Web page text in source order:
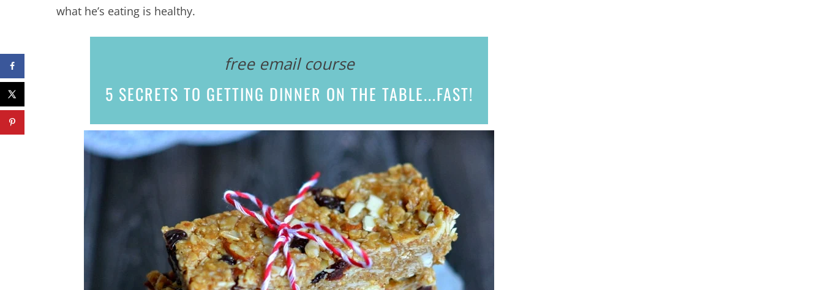
what he’s eating is healthy.
free email course
5 SECRETS TO GETTING DINNER ON THE TABLE...FAST!